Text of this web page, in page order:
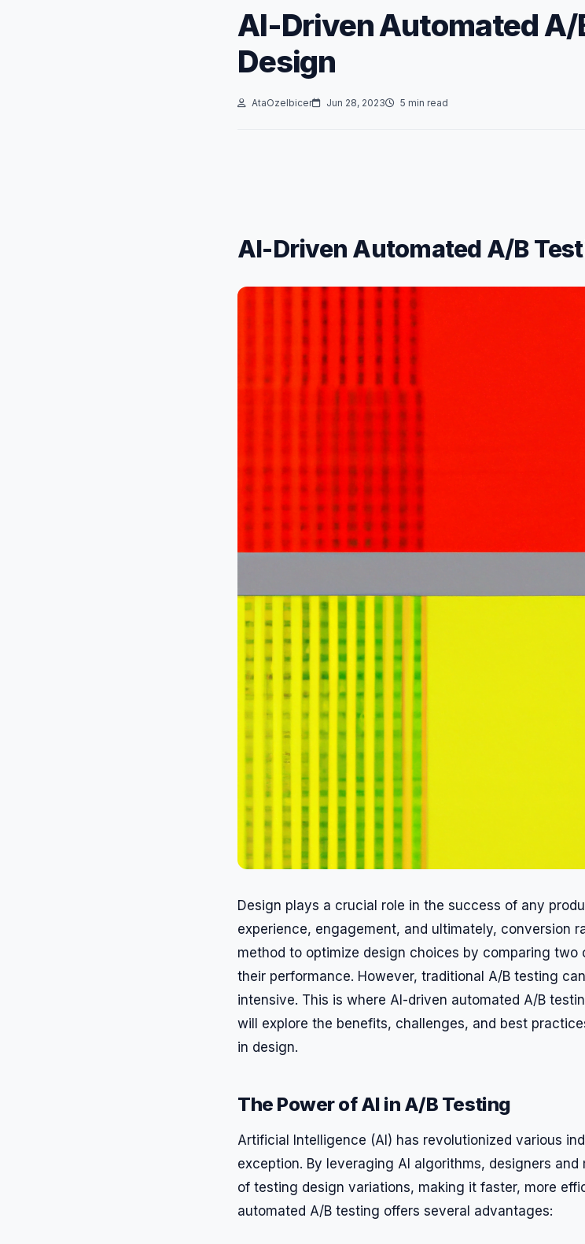
AI-Driven Automated A/
Design
AtaOzelbicer Jun 28, 2023 5 min read
AI-Driven Automated A/B
Design plays a crucial role in the success of any
experience, engagement, and ultimately, conversion
method to optimize design choices by comparing two
their performance. However, traditional A/B testing
intensive. This is where AI-driven automated A/B
will explore the benefits, challenges, and best
in design.
The Power of AI in A/B Testing
Artificial Intelligence (AI) has revolutionized various
exception. By leveraging AI algorithms, designers
of testing design variations, making it faster, more
automated A/B testing offers several advantages: